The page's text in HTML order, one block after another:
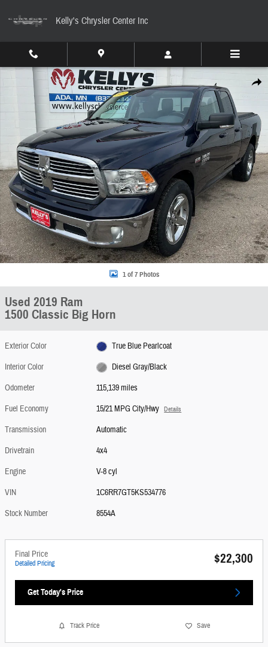
Kelly's Chrysler Center Inc
Share
Used 2019 Ram 1500 Classic Big Horn Truck Quad Cab Photo 1 of 7
1 of 7 Photos
Used 2019 Ram
1500 Classic Big Horn
Exterior Color
True Blue Pearlcoat
Interior Color
Diesel Gray/Black
Odometer
115,139 miles
Fuel Economy
15/21 MPG City/Hwy Details
Transmission
Automatic
Drivetrain
4x4
Engine
V-8 cyl
VIN
1C6RR7GT5KS534776
Stock Number
8554A
Final Price
Detailed Pricing $22,300
Get Today's Price
Track Price Save